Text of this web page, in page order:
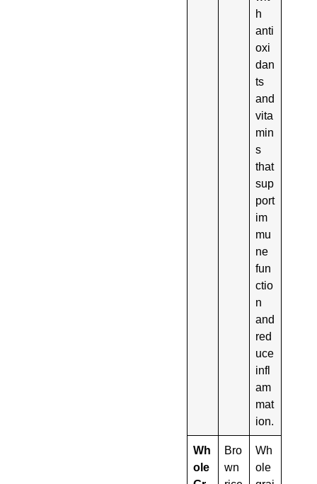
h
anti
oxi
dan
ts
and
vita
min
s
that
sup
port
im
mu
ne
fun
ctio
n
and
red
uce
infl
am
mat
ion.
Wh
ole
Bro
wn
Wh
ole